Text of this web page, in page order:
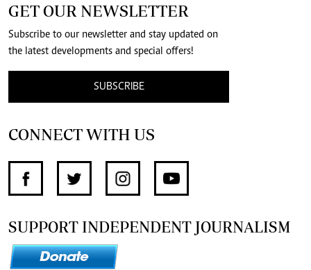
GET OUR NEWSLETTER
Subscribe to our newsletter and stay updated on
the latest developments and special offers!
SUBSCRIBE
CONNECT WITH US
SUPPORT INDEPENDENT JOURNALISM